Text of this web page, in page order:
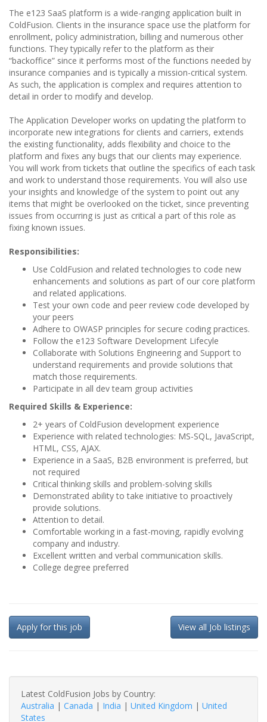
The e123 SaaS platform is a wide-ranging application built in
ColdFusion. Clients in the insurance space use the platform for
enrollment, policy administration, billing and numerous other
functions. They typically refer to the platform as their
“backoffice” since it performs most of the functions needed by
insurance companies and is typically a mission-critical system.
As such, the application is complex and requires attention to
detail in order to modify and develop.
The Application Developer works on updating the platform to
incorporate new integrations for clients and carriers, extends
the existing functionality, adds flexibility and choice to the
platform and fixes any bugs that our clients may experience.
You will work from tickets that outline the specifics of each task
and work to understand those requirements. You will also use
your insights and knowledge of the system to point out any
items that might be overlooked on the ticket, since preventing
issues from occurring is just as critical a part of this role as
fixing known issues.
Responsibilities:
Use ColdFusion and related technologies to code new
enhancements and solutions as part of our core platform
and related applications.
Test your own code and peer review code developed by
your peers
Adhere to OWASP principles for secure coding practices.
Follow the e123 Software Development Lifecyle
Collaborate with Solutions Engineering and Support to
understand requirements and provide solutions that
match those requirements.
Participate in all dev team group activities
Required Skills & Experience:
2+ years of ColdFusion development experience
Experience with related technologies: MS-SQL, JavaScript,
HTML, CSS, AJAX.
Experience in a SaaS, B2B environment is preferred, but
not required
Critical thinking skills and problem-solving skills
Demonstrated ability to take initiative to proactively
provide solutions.
Attention to detail.
Comfortable working in a fast-moving, rapidly evolving
company and industry.
Excellent written and verbal communication skills.
College degree preferred
Apply for this job View all Job listings
Latest ColdFusion Jobs by Country:
Australia | Canada | India | United Kingdom | United
States